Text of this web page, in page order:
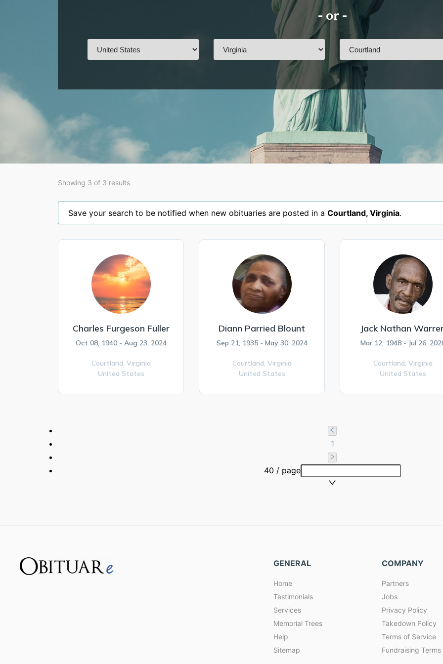
- or -
Showing 3 of 3 results
Save your search to be notified when new obituaries are posted in a Courtland, Virginia.
Charles Furgeson Fuller
Oct 08, 1940 - Aug 23, 2024
Courtland, Virginia
United States
Diann Parried Blount
Sep 21, 1935 - May 30, 2024
Courtland, Virginia
United States
Jack Nathan
Mar 12, 1948 - Jul 26,
Courtland, Virginia
United States
1
40 / page
GENERAL
Home
Testimonials
Services
Memorial Trees
Help
Sitemap
COMPANY
Partners
Jobs
Privacy Policy
Takedown Policy
Terms of Service
Fundraising